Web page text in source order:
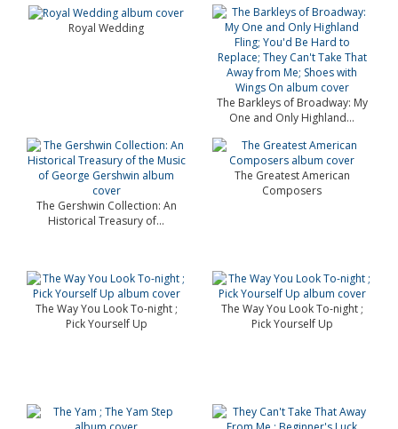
Royal Wedding
The Barkleys of Broadway: My
One and Only Highland...
The Gershwin Collection: An
Historical Treasury of...
The Greatest American
Composers
The Way You Look To-night ;
Pick Yourself Up
The Way You Look To-night ;
Pick Yourself Up